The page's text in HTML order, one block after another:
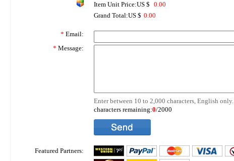
Item Unit Price:US $ 0.00
Grand Total:US $ 0.00
* Email:
* Message:
Enter between 10 to 2,000 characters, English only.
characters remaining:0/2000
Featured Partners: